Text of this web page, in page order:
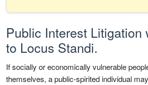
Public Interest Litigation
to Locus Standi.
If socially or economically vulnerable
themselves, a public-spirited individual